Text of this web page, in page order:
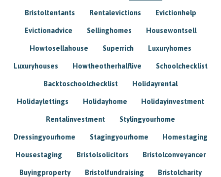
Bristoltentants Rentalevictions Evictionhelp
Evictionadvice Sellinghomes Housewontsell
Howtosellahouse Superrich Luxuryhomes
Luxuryhouses Howtheotherhalflive Schoolchecklist
Backtoschoolchecklist Holidayrental
Holidaylettings Holidayhome Holidayinvestment
Rentalinvestment Stylingyourhome
Dressingyourhome Stagingyourhome Homestaging
Housestaging Bristolsolicitors Bristolconveyancer
Buyingproperty Bristolfundraising Bristolcharity